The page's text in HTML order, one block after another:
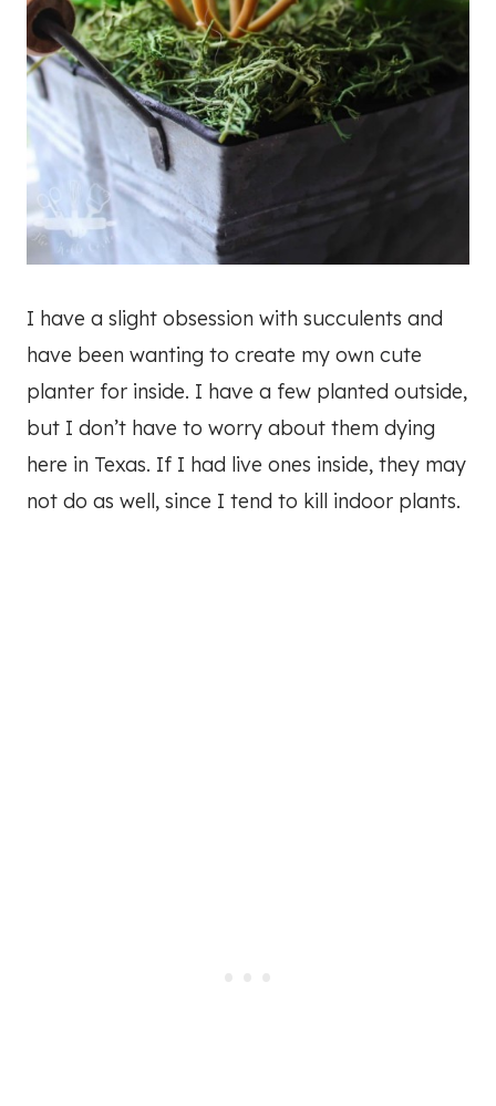
I have a slight obsession with succulents and
have been wanting to create my own cute
planter for inside. I have a few planted outside,
but I don’t have to worry about them dying
here in Texas. If I had live ones inside, they may
not do as well, since I tend to kill indoor plants.